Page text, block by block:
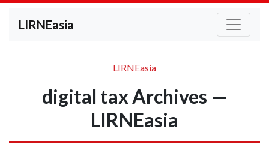
LIRNEasia
LIRNEasia
digital tax Archives —
LIRNEasia